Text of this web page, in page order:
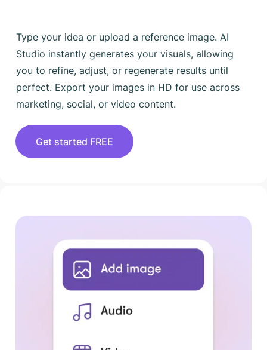
Type your idea or upload a reference image. AI
Studio instantly generates your visuals, allowing
you to refine, adjust, or regenerate results until
perfect. Export your images in HD for use across
marketing, social, or video content.
Get started FREE